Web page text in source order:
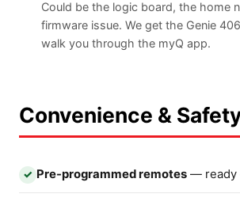
Could be the logic board, the home
firmware issue. We get the Genie
walk you through the myQ app.
Convenience &
✓ Pre-programmed remotes — ready